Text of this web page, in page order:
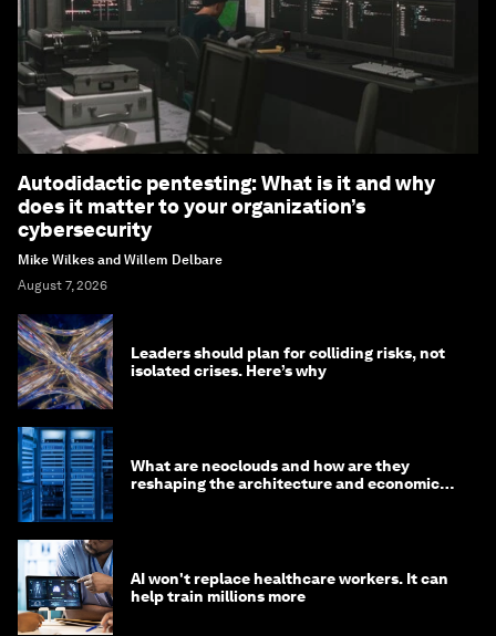
Autodidactic pentesting: What is it and why
does it matter to your organization’s
cybersecurity
Mike Wilkes and Willem Delbare
August 7, 2026
Leaders should plan for colliding risks, not
isolated crises. Here’s why
What are neoclouds and how are they
reshaping the architecture and economics
AI won't replace healthcare workers. It can
help train millions more